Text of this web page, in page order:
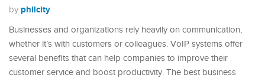
by philcity
Businesses and organizations rely heavily on communication,
whether it’s with customers or colleagues. VoIP systems offer
several benefits that can help companies to improve their
customer service and boost productivity. The best business